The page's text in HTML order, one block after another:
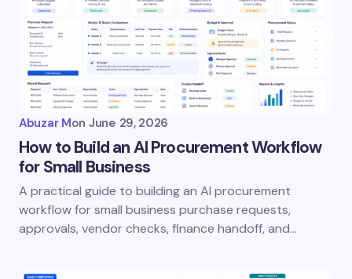
Your Comment *
Email *
Save my name and email in this browser for the
next time I comment.
Abuzar Mon June 29, 2026
How to Build an AI Procurement Workflow
for Small Business
A practical guide to building an AI procurement
workflow for small business purchase requests,
approvals, vendor checks, finance handoff, and…